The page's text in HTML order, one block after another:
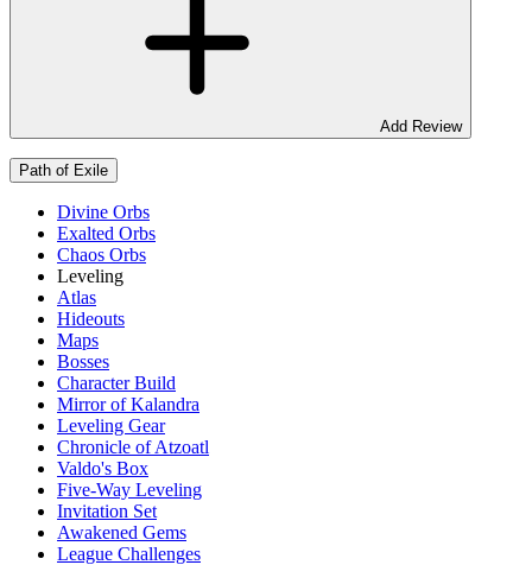
Add Review
Path of Exile
Divine Orbs
Exalted Orbs
Chaos Orbs
Leveling
Atlas
Hideouts
Maps
Bosses
Character Build
Mirror of Kalandra
Leveling Gear
Chronicle of Atzoatl
Valdo's Box
Five-Way Leveling
Invitation Set
Awakened Gems
League Challenges